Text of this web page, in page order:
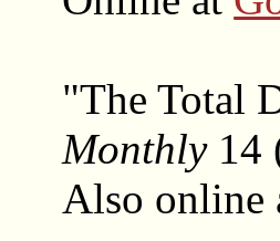
"The Total
Monthly14
Also online